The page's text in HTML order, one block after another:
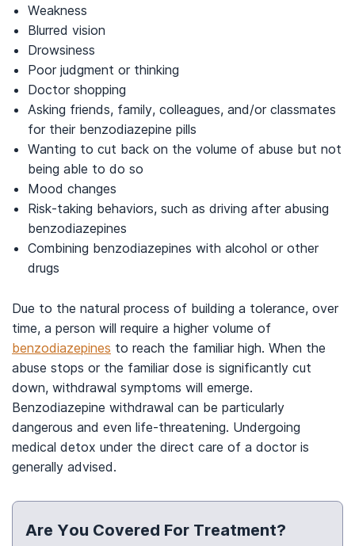
Weakness
Blurred vision
Drowsiness
Poor judgment or thinking
Doctor shopping
Asking friends, family, colleagues, and/or classmates
for their benzodiazepine pills
Wanting to cut back on the volume of abuse but not
being able to do so
Mood changes
Risk-taking behaviors, such as driving after abusing
benzodiazepines
Combining benzodiazepines with alcohol or other
drugs
Due to the natural process of building a tolerance, over
time, a person will require a higher volume of
benzodiazepines to reach the familiar high. When the
abuse stops or the familiar dose is significantly cut
down, withdrawal symptoms will emerge.
Benzodiazepine withdrawal can be particularly
dangerous and even life-threatening. Undergoing
medical detox under the direct care of a doctor is
generally advised.
Are You Covered For Treatment?